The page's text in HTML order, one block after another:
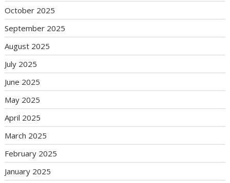
October 2025
September 2025
August 2025
July 2025
June 2025
May 2025
April 2025
March 2025
February 2025
January 2025